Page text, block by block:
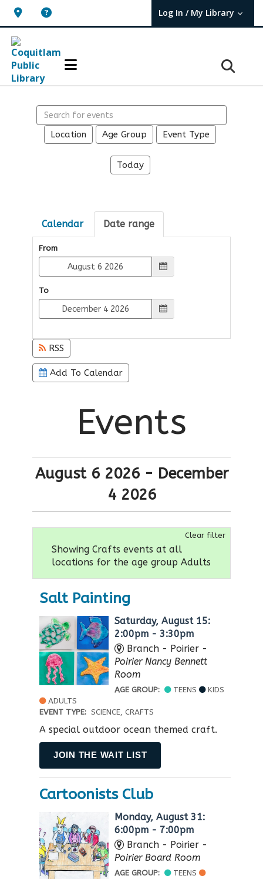
Log In / My Library
User Log In / My TBPL.
Location Age Group Event Type
Today
Calendar Date range
From
To
RSS
Add To Calendar
Events
August 6 2026 - December
4 2026
Clear filter
Showing Crafts events at all
locations for the age group Adults
Salt Painting
Saturday, August 15:
2:00pm - 3:30pm
Branch - Poirier -
Poirier Nancy Bennett
Room
AGE GROUP: TEENS
KIDS
ADULTS
EVENT TYPE: SCIENCE, CRAFTS
A special outdoor ocean themed craft.
JOIN THE WAIT LIST
Cartoonists Club
Monday, August 31:
6:00pm - 7:00pm
Branch - Poirier -
Poirier Board Room
AGE GROUP:
TEENS